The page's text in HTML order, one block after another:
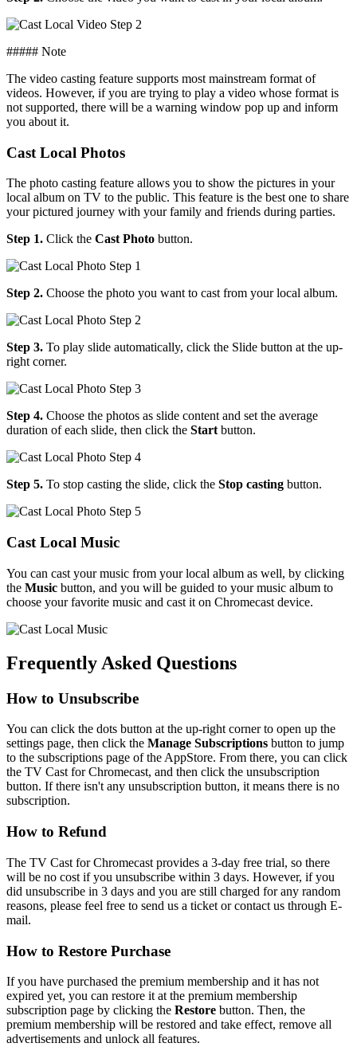
##### Note
The video casting feature supports most mainstream format of
videos. However, if you are trying to play a video whose format is
not supported, there will be a warning window pop up and inform
you about it.
Cast Local Photos
The photo casting feature allows you to show the pictures in your
local album on TV to the public. This feature is the best one to share
your pictured journey with your family and friends during parties.
Step 1. Click the Cast Photo button.
Step 2. Choose the photo you want to cast from your local album.
Step 3. To play slide automatically, click the Slide button at the up-
right corner.
Step 4. Choose the photos as slide content and set the average
duration of each slide, then click the Startbutton.
Step 5. To stop casting the slide, click the Stop casting button.
Cast Local Music
You can cast your music from your local album as well, by clicking
the Music button, and you will be guided to your music album to
choose your favorite music and cast it on Chromecast device.
Frequently Asked Questions
How to Unsubscribe
You can click the dots button at the up-right corner to open up the
settings page, then click the Manage Subscriptions button to jump
to the subscriptions page of the AppStore. From there, you can click
the TV Cast for Chromecast, and then click the unsubscription
button. If there isn't any unsubscription button, it means there is no
subscription.
How to Refund
The TV Cast for Chromecast provides a 3-day free trial, so there
will be no cost if you unsubscribe within 3 days. However, if you
did unsubscribe in 3 days and you are still charged for any random
reasons, please feel free to send us a ticket or contact us through E-
mail.
How to Restore Purchase
If you have purchased the premium membership and it has not
expired yet, you can restore it at the premium membership
subscription page by clicking the Restore button. Then, the
premium membership will be restored and take effect, remove all
advertisements and unlock all features.